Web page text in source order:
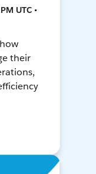
UTC •
their